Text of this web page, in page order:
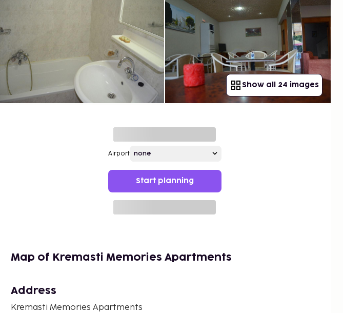
Show all 24 images
Airport
Start planning
Map of Kremasti Memories Apartments
Address
Kremasti Memories Apartments